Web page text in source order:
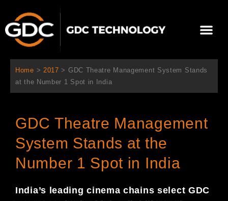
content
Home > 2017 > GDC Theatre Management System Stands
at the Number 1 Spot in India
GDC Theatre Management
System Stands at the
Number 1 Spot in India
India’s leading cinema chains select GDC